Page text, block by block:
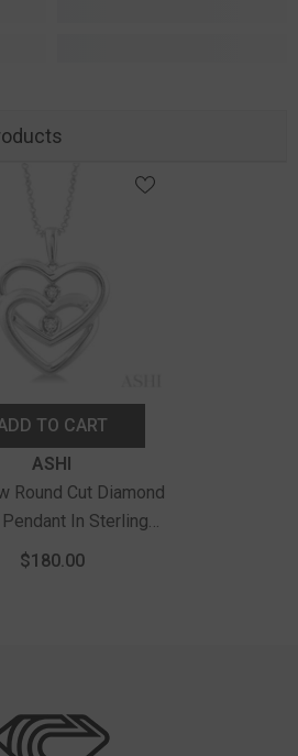
TO CART
ASHI
Round Cut Diamond
In Sterling
With Chain
$180.00